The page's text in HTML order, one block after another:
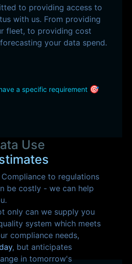
to providing access to
with us. From providing
fleet, to providing cost
your data spend.
a specific requirement 🎯
Use
Compliance to regulations
be costly - we can help
only can we supply you
system which meets
compliance needs,
, but anticipates
in tomorrow's